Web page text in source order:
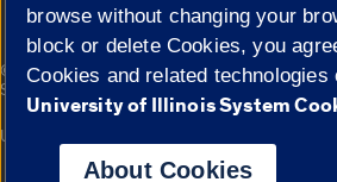
© 2026 The Board of Trustees of the University
Statement
Campuses
University of Illinois System
browse without changing your
block or delete Cookies, you
Cookies and related technologies
University of Illinois System
About Cookies